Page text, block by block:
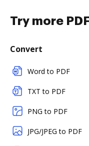
Try more
Convert
Word to PDF
TXT to PDF
PNG to PDF
JPG/JPEG to PDF